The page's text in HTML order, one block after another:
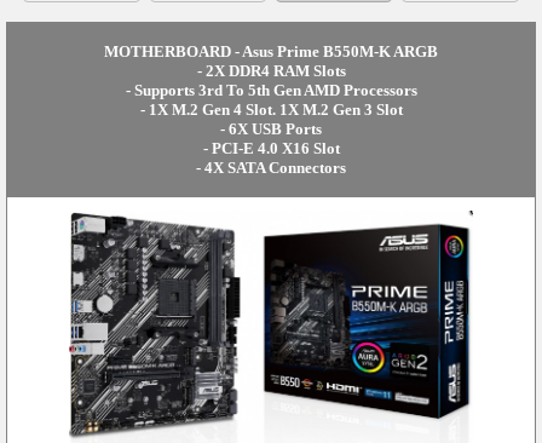
MOTHERBOARD - Asus Prime B550M-K ARGB
- 2X DDR4 RAM Slots
- Supports 3rd To 5th Gen AMD Processors
- 1X M.2 Gen 4 Slot. 1X M.2 Gen 3 Slot
- 6X USB Ports
- PCI-E 4.0 X16 Slot
- 4X SATA Connectors